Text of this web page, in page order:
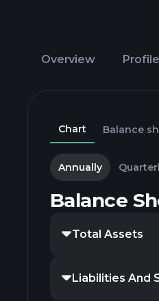
Overview Profile
Chart Balance
Annually
Balance
Total Assets
Liabilities And